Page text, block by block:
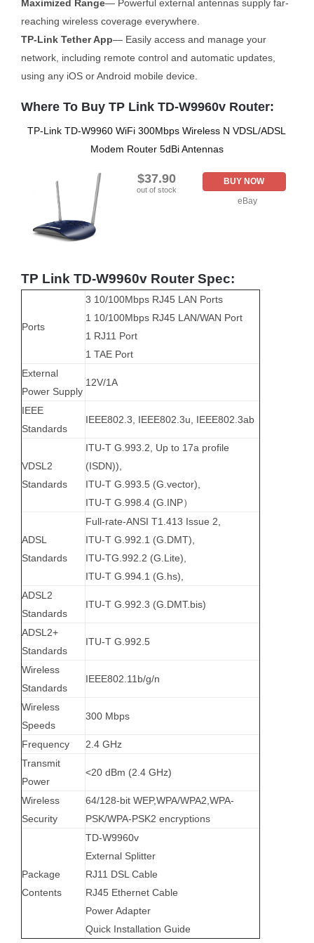
Maximized Range— Powerful external antennas supply far-
reaching wireless coverage everywhere.
TP-Link Tether App— Easily access and manage your
network, including remote control and automatic updates,
using any iOS or Android mobile device.
Where To Buy TP Link TD-W9960v Router:
TP-Link TD-W9960 WiFi 300Mbps Wireless N VDSL/ADSL
Modem Router 5dBi Antennas
$37.90
out of stock
BUY NOW
eBay
TP Link TD-W9960v Router Spec:
Ports
3 10/100Mbps RJ45 LAN Ports
1 10/100Mbps RJ45 LAN/WAN Port
1 RJ11 Port
1 TAE Port
External
Power Supply
12V/1A
IEEE
Standards
IEEE802.3, IEEE802.3u, IEEE802.3ab
VDSL2
Standards
ITU-T G.993.2, Up to 17a profile
(ISDN)),
ITU-T G.993.5 (G.vector),
ITU-T G.998.4 (G.INP）
ADSL
Standards
Full-rate-ANSI T1.413 Issue 2,
ITU-T G.992.1 (G.DMT),
ITU-TG.992.2 (G.Lite),
ITU-T G.994.1 (G.hs),
ADSL2
Standards
ITU-T G.992.3 (G.DMT.bis)
ADSL2+
Standards
ITU-T G.992.5
Wireless
Standards
IEEE802.11b/g/n
Wireless
Speeds
300 Mbps
Frequency
2.4 GHz
Transmit
Power
<20 dBm (2.4 GHz)
Wireless
Security
64/128-bit WEP,WPA/WPA2,WPA-
PSK/WPA-PSK2 encryptions
Package
Contents
TD-W9960v
External Splitter
RJ11 DSL Cable
RJ45 Ethernet Cable
Power Adapter
Quick Installation Guide